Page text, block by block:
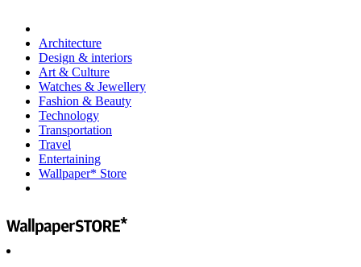
Architecture
Design & interiors
Art & Culture
Watches & Jewellery
Fashion & Beauty
Technology
Transportation
Travel
Entertaining
Wallpaper* Store